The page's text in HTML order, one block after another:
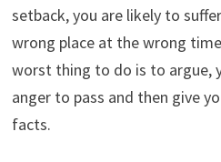
setback, you are likely to
wrong place at the wrong
worst thing to do is to argue,
anger to pass and then give
facts.